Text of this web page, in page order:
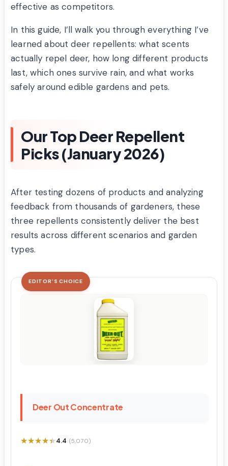
effective as competitors.
In this guide, I’ll walk you through everything I’ve
learned about deer repellents: what scents
actually repel deer, how long different products
last, which ones survive rain, and what works
safely around edible gardens and pets.
Our Top Deer Repellent
Picks (January 2026)
After testing dozens of products and analyzing
feedback from thousands of gardeners, these
three repellents consistently deliver the best
results across different scenarios and garden
types.
EDITOR'S CHOICE
Deer Out Concentrate
★★★★★
★★★★★4.4 (5,070)